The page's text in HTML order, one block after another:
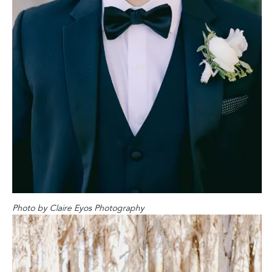
Photo by Claire Eyos Photography